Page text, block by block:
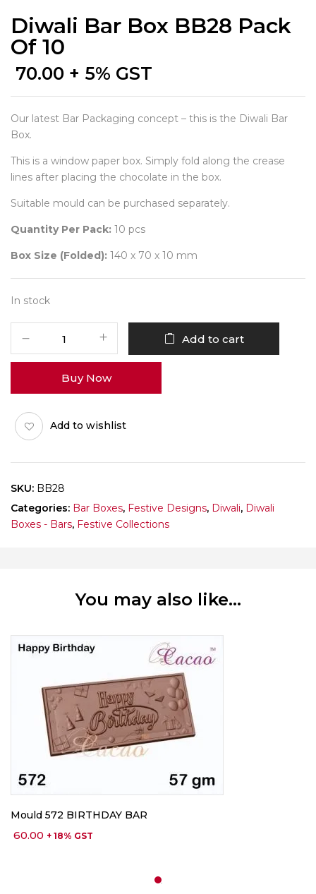
Diwali Bar Box BB28 Pack
Of 10
70.00 + 5% GST
Our latest Bar Packaging concept – this is the Diwali Bar
Box.
This is a window paper box. Simply fold along the crease
lines after placing the chocolate in the box.
Suitable mould can be purchased separately.
Quantity Per Pack: 10 pcs
Box Size (Folded): 140 x 70 x 10 mm
In stock
Box
Pack
10
quantity
Add to cart
Buy Now
Add to wishlist
SKU: BB28
Categories: Bar Boxes, Festive Designs, Diwali, Diwali
Boxes - Bars, Festive Collections
You may also like…
Mould 572 BIRTHDAY BAR
60.00 + 18% GST